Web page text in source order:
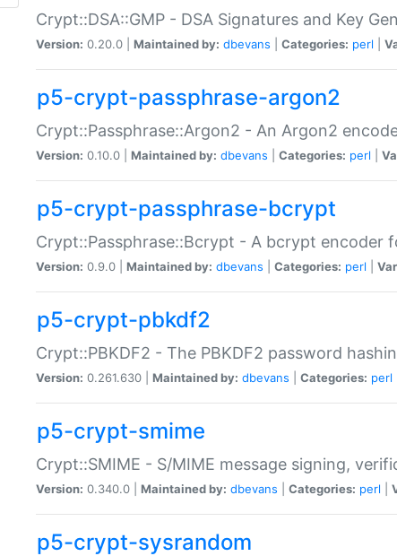
Crypt::DSA::GMP - DSA Signatures and Key
Version: 0.20.0 | Maintained by: dbevans Categories: perl
p5-crypt-passphrase-argon2
Crypt::Passphrase::Argon2 - An Argon2
Version: 0.10.0 | Maintained by: dbevans Categories: perl
p5-crypt-passphrase-bcrypt
Crypt::Passphrase::Bcrypt - A bcrypt encoder
Version: 0.9.0 | Maintained by: dbevans Categories: perl
p5-crypt-pbkdf2
Crypt::PBKDF2 - The PBKDF2 password
Version: 0.261.630 | Maintained by: dbevans Categories: perl
p5-crypt-smime
Crypt::SMIME - S/MIME message signing,
Version: 0.340.0 | Maintained by: dbevans Categories: perl
p5-crypt-sysrandom